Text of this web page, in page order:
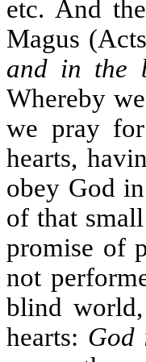
etc. And
Magus
and in the
Whereby
we pray
hearts,
obey God
of that
promise of
not
blind
hearts: God